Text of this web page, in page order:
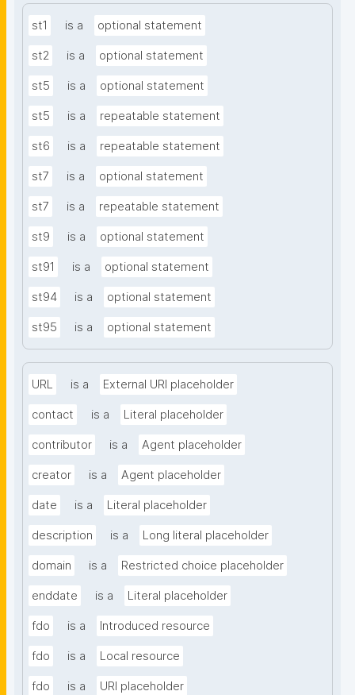
st1 is a optional statement
st2 is a optional statement
st5 is a optional statement
st5 is a repeatable statement
st6 is a repeatable statement
st7 is a optional statement
st7 is a repeatable statement
st9 is a optional statement
st91 is a optional statement
st94 is a optional statement
st95 is a optional statement
URL is a External URI placeholder
contact is a Literal placeholder
contributor is a Agent placeholder
creator is a Agent placeholder
date is a Literal placeholder
description is a Long literal placeholder
domain is a Restricted choice placeholder
enddate is a Literal placeholder
fdo is a Introduced resource
fdo is a Local resource
fdo is a URI placeholder